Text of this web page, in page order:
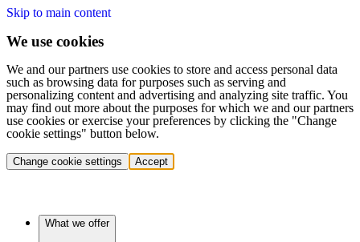
Skip to main content
We use cookies
We and our partners use cookies to store and access personal data
such as browsing data for purposes such as serving and
personalizing content and advertising and analyzing site traffic. You
may find out more about the purposes for which we and our partners
use cookies or exercise your preferences by clicking the "Change
cookie settings" button below.
Change cookie settings Accept
What we offer